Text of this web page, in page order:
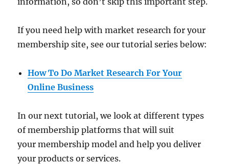
If you need help with market research for your
membership site, see our tutorial series below:
How To Do Market Research For Your
Online Business
In our next tutorial, we look at different types
of membership platforms that will suit
your membership model and help you deliver
your products or services.